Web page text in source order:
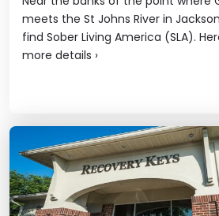
meets the St Johns River in
find Sober Living America (SLA).
more details ›